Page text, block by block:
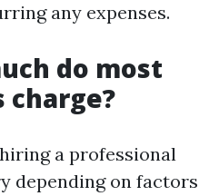
any expenses.
do most
charge?
a professional
depending on factors